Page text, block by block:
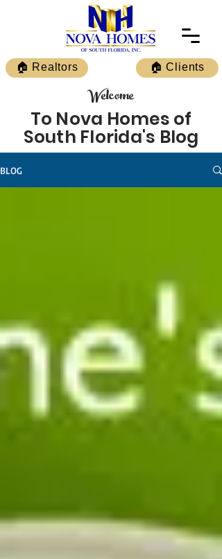
🏠 Realtors 🏠 Clients
Welcome
To Nova Homes of
South Florida's Blog
BLOG